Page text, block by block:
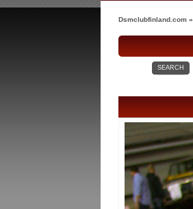
Dsmclubfinland.com»
SEARCH